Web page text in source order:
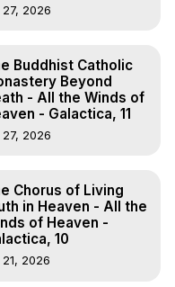
2026
Buddhist Catholic
Beyond
- All the Winds of
- Galactica, 11
2026
Chorus of Living
in Heaven - All the
of Heaven -
10
2026